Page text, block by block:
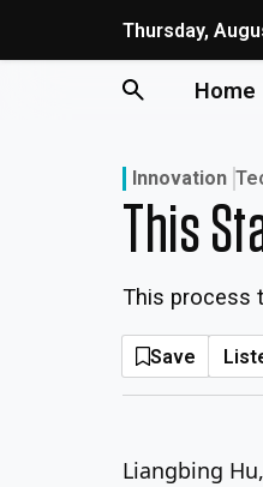
Thursday,
Home
Innovation
This
This process
Save
Liangbing